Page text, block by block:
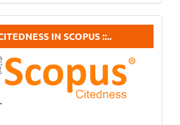
IN SCOPUS ::..